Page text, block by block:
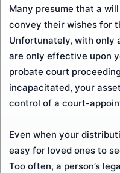
Many presume that a
convey their wishes for
Unfortunately, with only
are only effective upon
probate court
incapacitated, your
control of a court-
Even when your
easy for loved ones to
Too often, a person’s